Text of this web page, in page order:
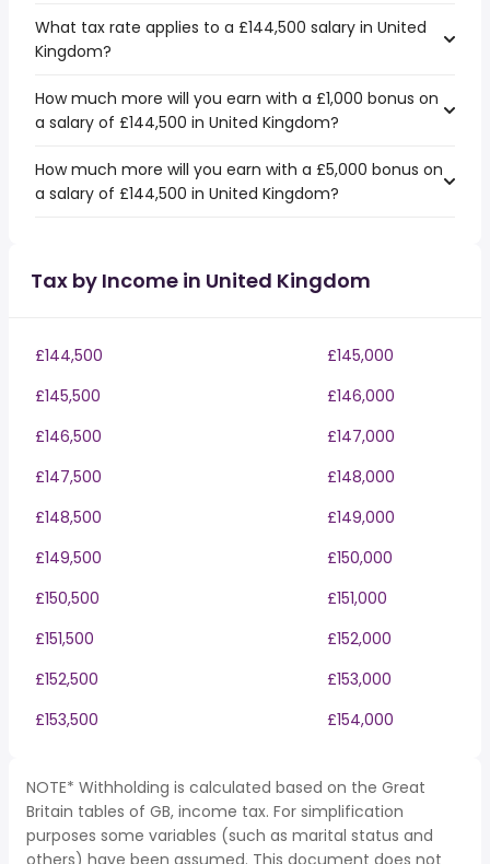
What tax rate applies to a £144,500 salary in United
Kingdom?
How much more will you earn with a £1,000 bonus on
a salary of £144,500 in United Kingdom?
How much more will you earn with a £5,000 bonus on
a salary of £144,500 in United Kingdom?
Tax by Income in United Kingdom
£144,500
£145,000
£145,500
£146,000
£146,500
£147,000
£147,500
£148,000
£148,500
£149,000
£149,500
£150,000
£150,500
£151,000
£151,500
£152,000
£152,500
£153,000
£153,500
£154,000
NOTE* Withholding is calculated based on the Great
Britain tables of GB, income tax. For simplification
purposes some variables (such as marital status and
others) have been assumed. This document does not